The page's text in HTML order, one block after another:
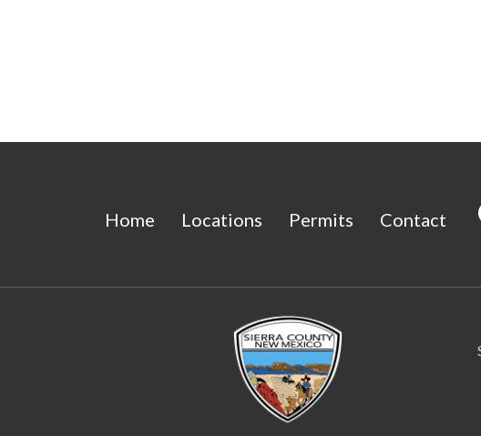
Home Locations Permits Contact